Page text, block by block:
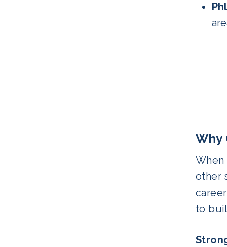
Why
When
other
to